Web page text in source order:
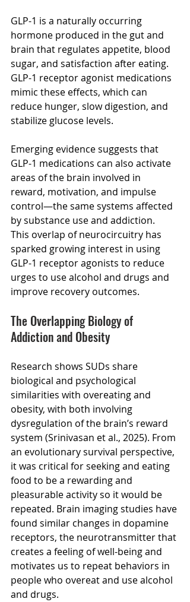
GLP-1 is a naturally occurring
hormone produced in the gut and
brain that regulates appetite, blood
sugar, and satisfaction after eating.
GLP-1 receptor agonist medications
mimic these effects, which can
reduce hunger, slow digestion, and
stabilize glucose levels.
Emerging evidence suggests that
GLP-1 medications can also activate
areas of the brain involved in
reward, motivation, and impulse
control—the same systems affected
by substance use and addiction.
This overlap of neurocircuitry has
sparked growing interest in using
GLP-1 receptor agonists to reduce
urges to use alcohol and drugs and
improve recovery outcomes.
The Overlapping Biology of
Addiction and Obesity
Research shows SUDs share
biological and psychological
similarities with overeating and
obesity, with both involving
dysregulation of the brain’s reward
system (Srinivasan et al., 2025). From
an evolutionary survival perspective,
it was critical for seeking and eating
food to be a rewarding and
pleasurable activity so it would be
repeated. Brain imaging studies have
found similar changes in dopamine
receptors, the neurotransmitter that
creates a feeling of well-being and
motivates us to repeat behaviors in
people who overeat and use alcohol
and drugs.